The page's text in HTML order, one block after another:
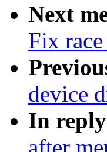
Next
Fix
device
In